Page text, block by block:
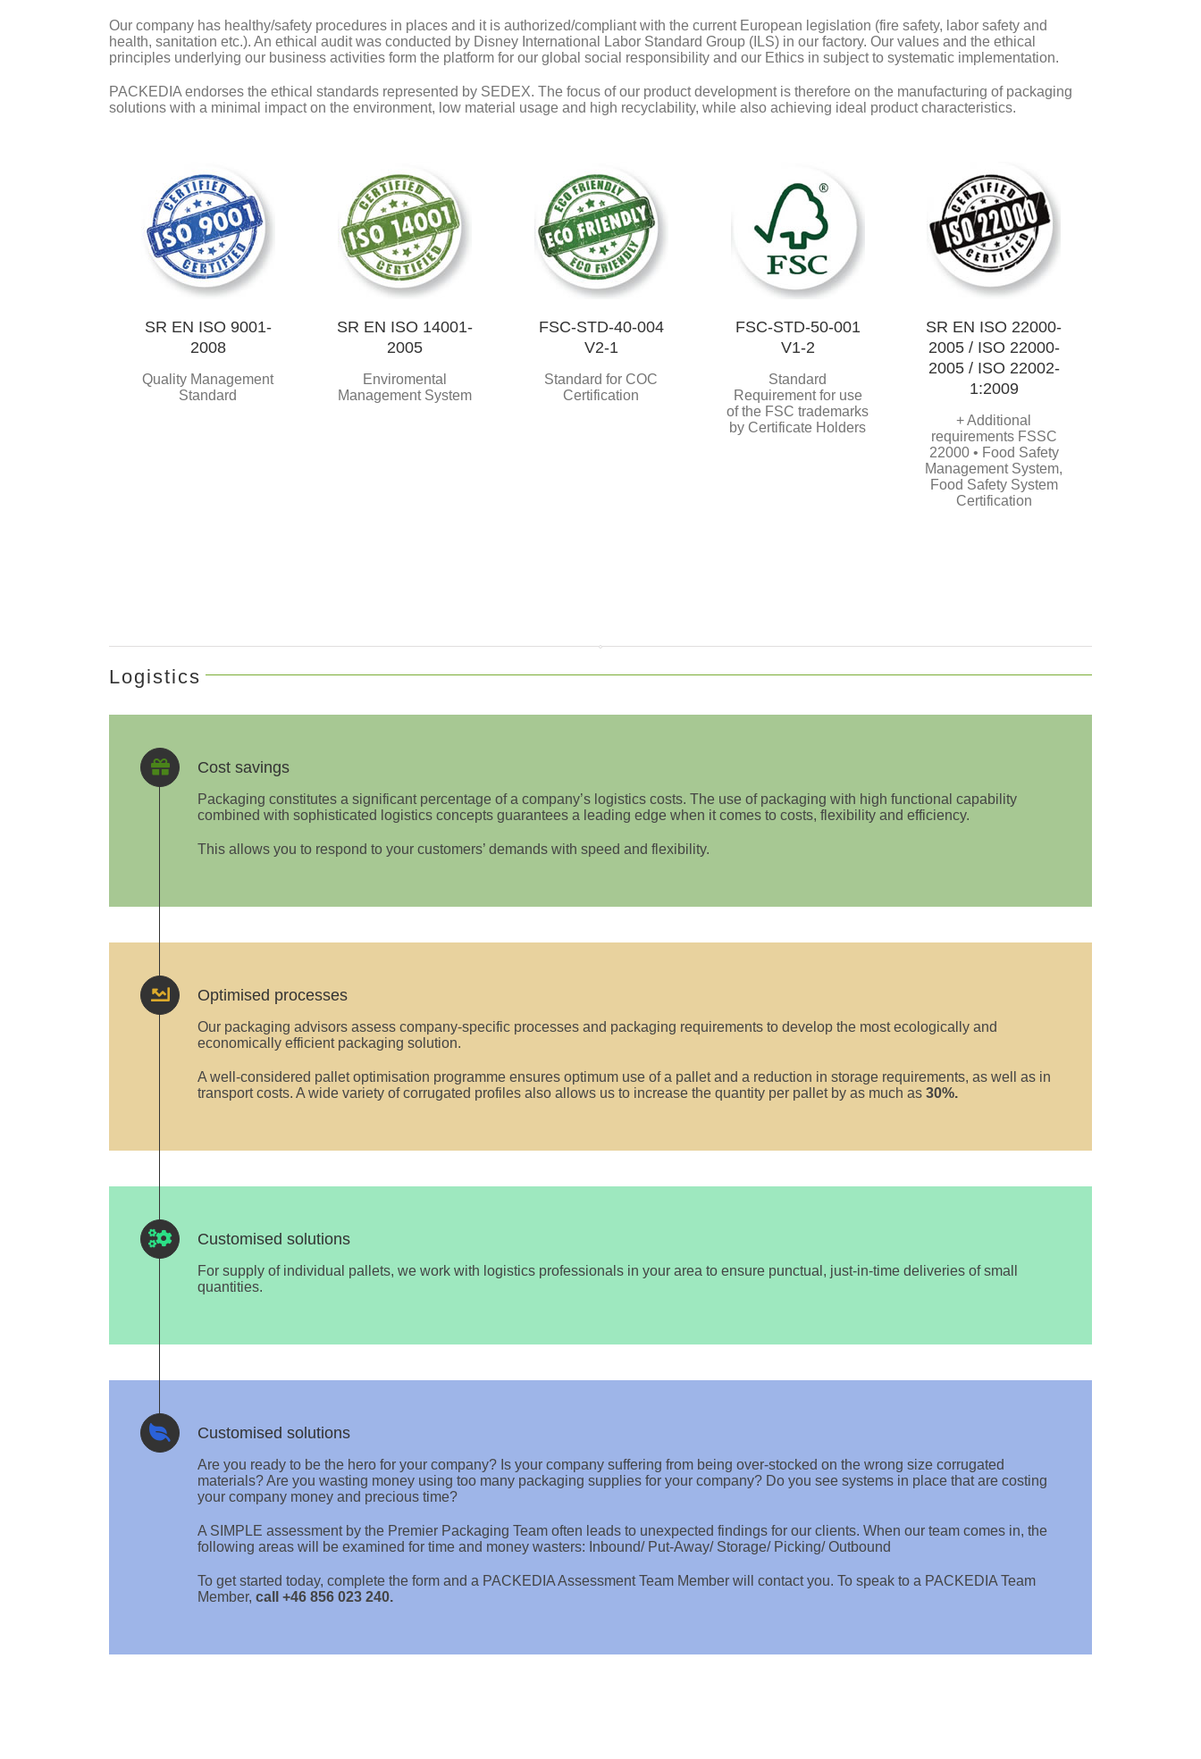
Our company has healthy/safety procedures in places and it is authorized/compliant with the current European legislation (fire safety, labor safety and
health, sanitation etc.). An ethical audit was conducted by Disney International Labor Standard Group (ILS) in our factory. Our values and the ethical
principles underlying our business activities form the platform for our global social responsibility and our Ethics in subject to systematic implementation.
PACKEDIA endorses the ethical standards represented by SEDEX. The focus of our product development is therefore on the manufacturing of packaging
solutions with a minimal impact on the environment, low material usage and high recyclability, while also achieving ideal product characteristics.
SR EN ISO 9001-
2008
Quality Management
Standard
SR EN ISO 14001-
2005
Enviromental
Management System
FSC-STD-40-004
V2-1
Standard for COC
Certification
FSC-STD-50-001
V1-2
Standard
Requirement for use
of the FSC trademarks
by Certificate Holders
SR EN ISO 22000-
2005 / ISO 22000-
2005 / ISO 22002-
1:2009
+ Additional
requirements FSSC
22000 • Food Safety
Management System,
Food Safety System
Certification
Logistics
Cost savings
Packaging constitutes a significant percentage of a company’s logistics costs. The use of packaging with high functional capability
combined with sophisticated logistics concepts guarantees a leading edge when it comes to costs, flexibility and efficiency.
This allows you to respond to your customers’ demands with speed and flexibility.
Optimised processes
Our packaging advisors assess company-specific processes and packaging requirements to develop the most ecologically and
economically efficient packaging solution.
A well-considered pallet optimisation programme ensures optimum use of a pallet and a reduction in storage requirements, as well as in
transport costs. A wide variety of corrugated profiles also allows us to increase the quantity per pallet by as much as 30%.
Customised solutions
For supply of individual pallets, we work with logistics professionals in your area to ensure punctual, just-in-time deliveries of small
quantities.
Customised solutions
Are you ready to be the hero for your company? Is your company suffering from being over-stocked on the wrong size corrugated
materials? Are you wasting money using too many packaging supplies for your company? Do you see systems in place that are costing
your company money and precious time?
A SIMPLE assessment by the Premier Packaging Team often leads to unexpected findings for our clients. When our team comes in, the
following areas will be examined for time and money wasters: Inbound/ Put-Away/ Storage/ Picking/ Outbound
To get started today, complete the form and a PACKEDIA Assessment Team Member will contact you. To speak to a PACKEDIA Team
Member, call +46 856 023 240.